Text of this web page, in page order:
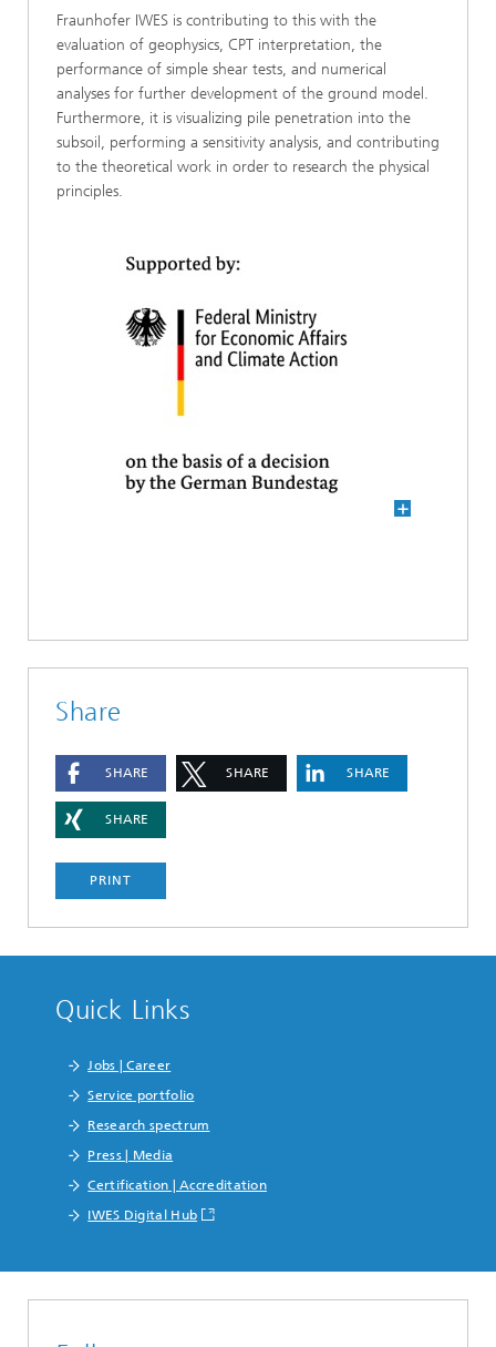
Fraunhofer IWES is contributing to this with the
evaluation of geophysics, CPT interpretation, the
performance of simple shear tests, and numerical
analyses for further development of the ground model.
Furthermore, it is visualizing pile penetration into the
subsoil, performing a sensitivity analysis, and contributing
to the theoretical work in order to research the physical
principles.
Share
SHARE SHARE SHARE
SHARE
PRINT
Quick Links
Jobs | Career
Service portfolio
Research spectrum
Press | Media
Certification | Accreditation
IWES Digital Hub